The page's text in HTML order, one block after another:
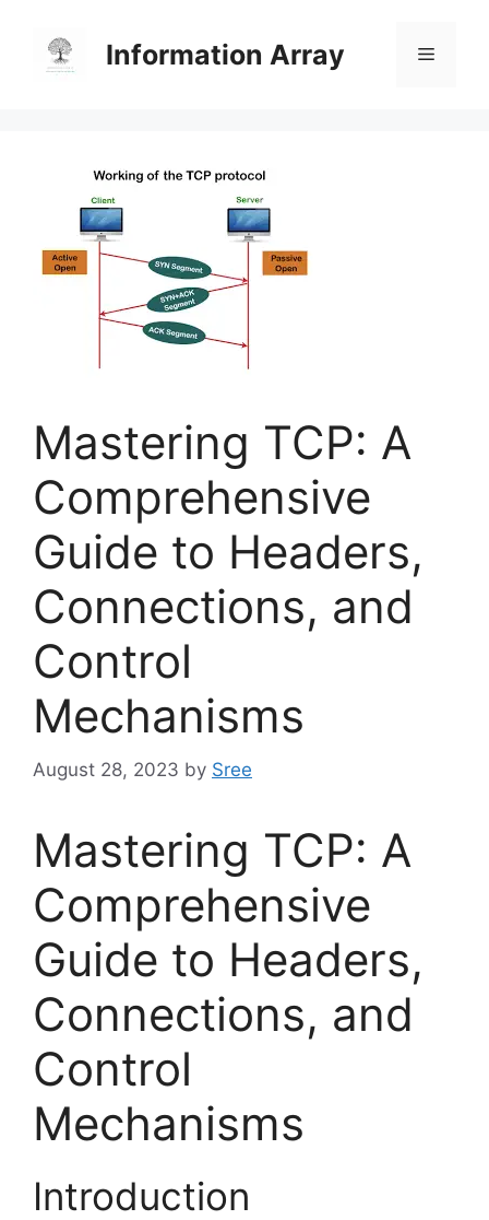
content
Information Array Menu
Mastering TCP: A
Comprehensive
Guide to Headers,
Connections, and
Control
Mechanisms
August 28, 2023 by Sree
Mastering TCP: A
Comprehensive
Guide to Headers,
Connections, and
Control
Mechanisms
Introduction